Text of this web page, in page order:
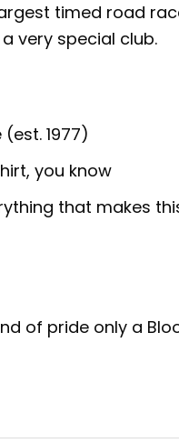
timed road
very special club.
1977)
you know
that makes
of pride only a